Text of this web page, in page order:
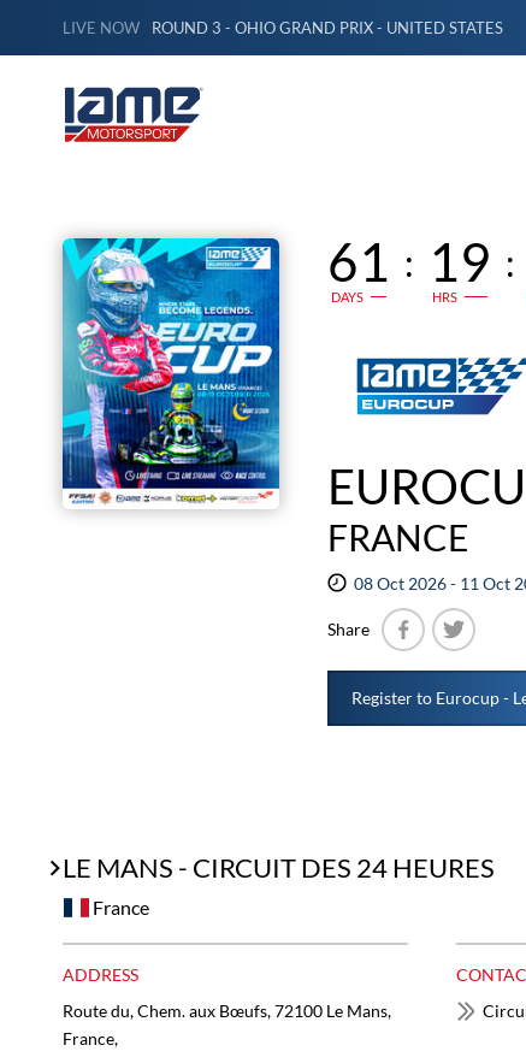
LIVE NOW ROUND 3 - OHIO GRAND PRIX - UNITED STATES
61
DAYS
: 19
HRS
:
FRANCE
08 Oct 2026 - 11 Oct
Share
Register to Eurocup -
LE MANS - CIRCUIT DES 24 HEURES
France
ADDRESS
Route du, Chem. aux Bœufs, 72100 Le Mans,
France,